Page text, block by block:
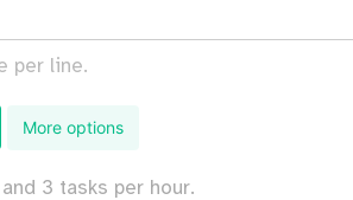
per line.
More options
3 tasks per hour.